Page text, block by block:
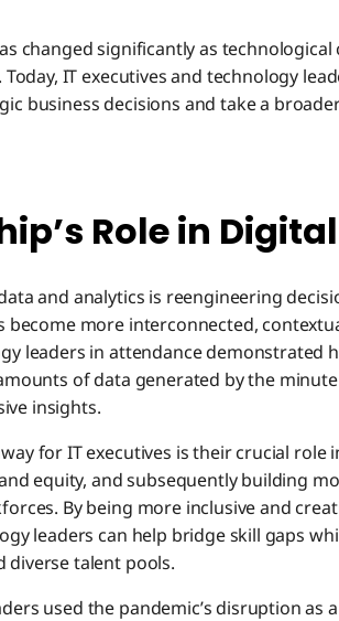
changed significantly as
IT executives and technology
business decisions and take a
Role in
and analytics is reengineering
become more interconnected,
leaders in attendance demonstrated
of data generated by the
insights.
for IT executives is their crucial
equity, and subsequently building
By being more inclusive and
leaders can help bridge skill gaps
diverse talent pools.
used the pandemic’s disruption as